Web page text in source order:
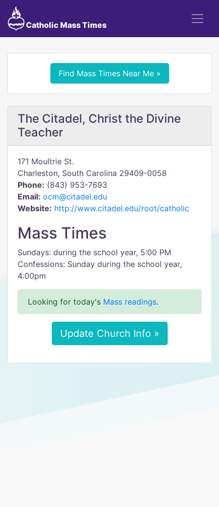
Catholic Mass Times
Find Mass Times Near Me »
The Citadel, Christ the Divine
Teacher
171 Moultrie St.
Charleston, South Carolina 29409-0058
Phone: (843) 953-7693
Email: ocm@citadel.edu
Website: http://www.citadel.edu/root/catholic
Mass Times
Sundays: during the school year, 5:00 PM
Confessions: Sunday during the school year,
4:00pm
Looking for today's Mass readings.
Update Church Info »